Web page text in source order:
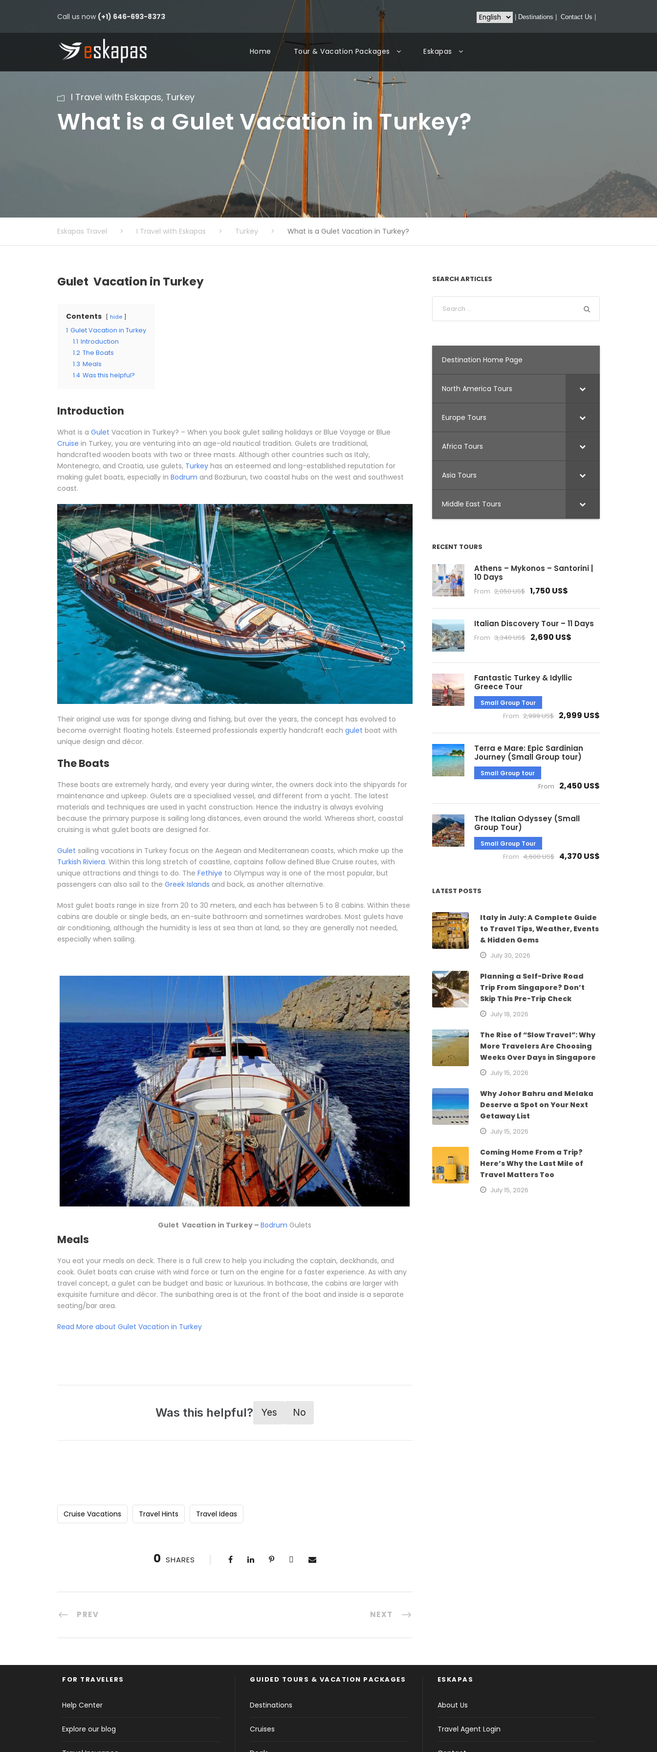
Call us now (+1) 646-693-8373 Destinations Contact Us
Home Tour & Vacation Packages Eskapas
I Travel with Eskapas, Turkey
What is a Gulet Vacation in Turkey?
Eskapas Travel > I Travel with Eskapas > Turkey > What is a Gulet Vacation in Turkey?
Gulet Vacation in Turkey
Contents hide
1 Gulet Vacation in Turkey
1.1 Introduction
1.2 The Boats
1.3 Meals
1.4 Was this helpful?
Introduction
What is a Gulet Vacation in Turkey? – When you book gulet sailing holidays or Blue Voyage or Blue
Cruise in Turkey, you are venturing into an age-old nautical tradition. Gulets are traditional,
handcrafted wooden boats with two or three masts. Although other countries such as Italy,
Montenegro, and Croatia, use gulets, Turkey has an esteemed and long-established reputation for
making gulet boats, especially in Bodrum and Bozburun, two coastal hubs on the west and southwest
coast.
Their original use was for sponge diving and fishing, but over the years, the concept has evolved to
become overnight floating hotels. Esteemed professionals expertly handcraft each gulet boat with
unique design and décor.
The Boats
These boats are extremely hardy, and every year during winter, the owners dock into the shipyards for
maintenance and upkeep. Gulets are a specialised vessel, and different from a yacht. The latest
materials and techniques are used in yacht construction. Hence the industry is always evolving
because the primary purpose is sailing long distances, even around the world. Whereas short, coastal
cruising is what gulet boats are designed for.
Gulet sailing vacations in Turkey focus on the Aegean and Mediterranean coasts, which make up the
Turkish Riviera. Within this long stretch of coastline, captains follow defined Blue Cruise routes, with
unique attractions and things to do. The Fethiye to Olympus way is one of the most popular, but
passengers can also sail to the Greek Islands and back, as another alternative.
Most gulet boats range in size from 20 to 30 meters, and each has between 5 to 8 cabins. Within these
cabins are double or single beds, an en-suite bathroom and sometimes wardrobes. Most gulets have
air conditioning, although the humidity is less at sea than at land, so they are generally not needed,
especially when sailing.
Gulet Vacation in Turkey –Bodrum Gulets
Meals
You eat your meals on deck. There is a full crew to help you including the captain, deckhands, and
cook. Gulet boats can cruise with wind force or turn on the engine for a faster experience. As with any
travel concept, a gulet can be budget and basic or luxurious. In bothcase, the cabins are larger with
exquisite furniture and décor. The sunbathing area is at the front of the boat and inside is a separate
seating/bar area.
Read More about Gulet Vacation in Turkey
Was this helpful? Yes No
Cruise Vacations Travel Hints Travel Ideas
0 SHARES
PREV NEXT
SEARCH ARTICLES
Destination Home Page
North America Tours
Europe Tours
Africa Tours
Asia Tours
Middle East Tours
RECENT TOURS
Athens – Mykonos – Santorini |
10 Days
From 2,050 US$ 1,750 US$
Italian Discovery Tour – 11 Days
From 3,340 US$ 2,690 US$
Fantastic Turkey & Idyllic
Greece Tour
Small Group Tour
From 2,999 US$ 2,999 US$
Terra e Mare: Epic Sardinian
Journey (Small Group tour)
Small Group tour
From 2,450 US$
The Italian Odyssey (Small
Group Tour)
Small Group Tour
From 4,600 US$ 4,370 US$
LATEST POSTS
Italy in July: A Complete Guide
to Travel Tips, Weather, Events
& Hidden Gems
July 30, 2026
Planning a Self-Drive Road
Trip From Singapore? Don’t
Skip This Pre-Trip Check
July 18, 2026
The Rise of “Slow Travel”: Why
More Travelers Are Choosing
Weeks Over Days in Singapore
July 15, 2026
Why Johor Bahru and Melaka
Deserve a Spot on Your Next
Getaway List
July 15, 2026
Coming Home From a Trip?
Here’s Why the Last Mile of
Travel Matters Too
July 15, 2026
FOR TRAVELERS
Help Center
Explore our blog
GUIDED TOURS & VACATION PACKAGES
Destinations
Cruises
ESKAPAS
About Us
Travel Agent Login